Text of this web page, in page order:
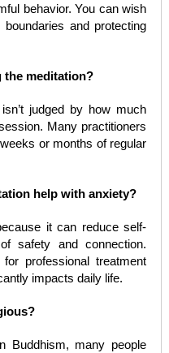
behavior. You can wish
and protecting
the meditation?
judged by how much
Many practitioners
or months of regular
help with anxiety?
it can reduce self-
safety and connection.
professional treatment
impacts daily life.
Buddhism, many people